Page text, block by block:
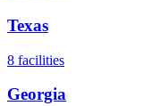
Texas
8 facilities
Georgia